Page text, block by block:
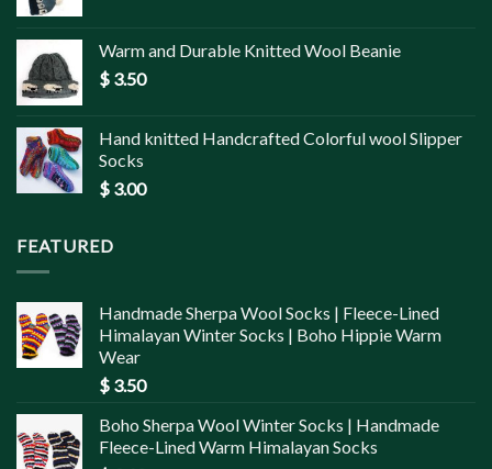
Warm and Durable Knitted Wool Beanie
$ 3.50
Hand knitted Handcrafted Colorful wool Slipper
Socks
$ 3.00
FEATURED
Handmade Sherpa Wool Socks | Fleece-Lined
Himalayan Winter Socks | Boho Hippie Warm
Wear
$ 3.50
Boho Sherpa Wool Winter Socks | Handmade
Fleece-Lined Warm Himalayan Socks